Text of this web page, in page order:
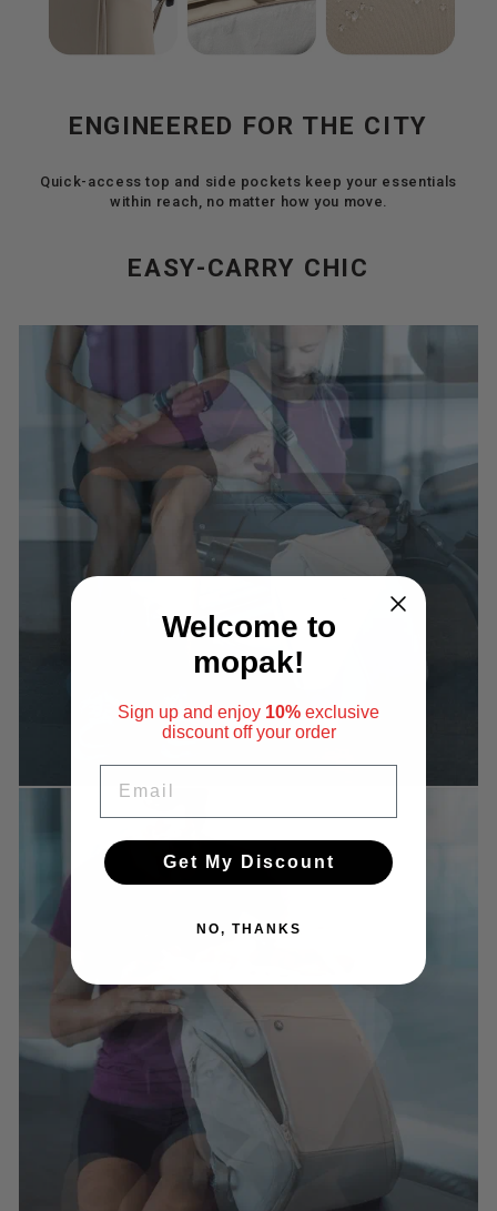
ENGINEERED FOR THE CITY
Quick-access top and side pockets keep your essentials
within reach, no matter how you move.
EASY-CARRY CHIC
Welcome to
mopak!
Sign up and enjoy 10% exclusive
discountoff your order
Get My Discount
NO, THANKS